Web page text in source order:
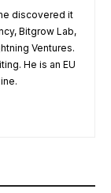
discovered it
Bitgrow Lab,
Ventures.
He is an EU